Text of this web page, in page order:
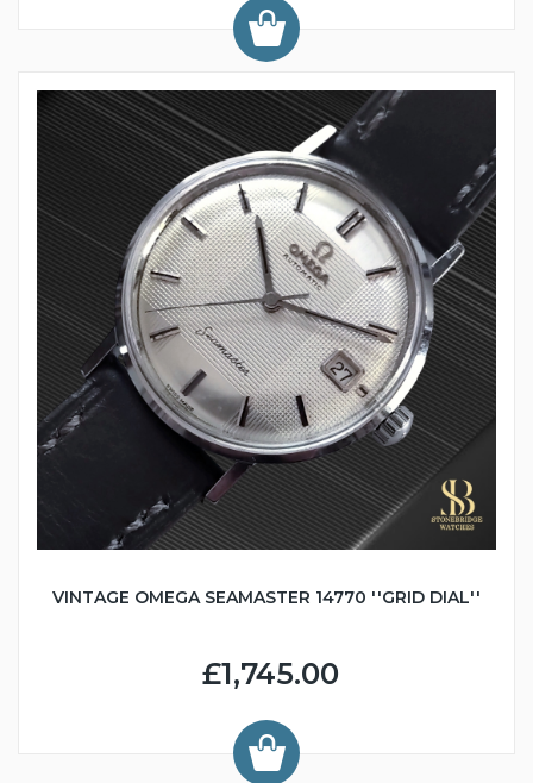
VINTAGE OMEGA SEAMASTER 14770 ''GRID DIAL''
£1,745.00